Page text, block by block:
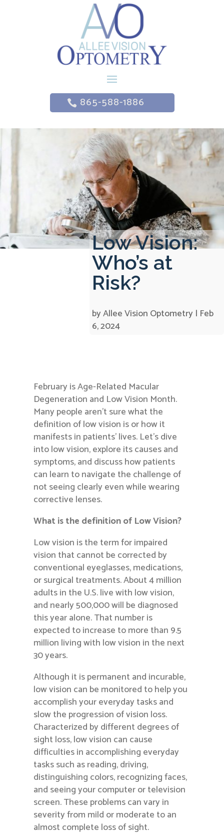
865-588-1886
Low Vision:
Who’s at
Risk?
byAllee Vision Optometry | Feb
6, 2024
February is Age-Related Macular
Degeneration and Low Vision Month.
Many people aren’t sure what the
definition of low vision is or how it
manifests in patients’ lives. Let’s dive
into low vision, explore its causes and
symptoms, and discuss how patients
can learn to navigate the challenge of
not seeing clearly even while wearing
corrective lenses.
What is the definition of Low Vision?
Low vision is the term for impaired
vision that cannot be corrected by
conventional eyeglasses, medications,
or surgical treatments. About 4 million
adults in the U.S. live with low vision,
and nearly 500,000 will be diagnosed
this year alone. That number is
expected to increase to more than 9.5
million living with low vision in the next
30 years.
Although it is permanent and incurable,
low vision can be monitored to help you
accomplish your everyday tasks and
slow the progression of vision loss.
Characterized by different degrees of
sight loss, low vision can cause
difficulties in accomplishing everyday
tasks such as reading, driving,
distinguishing colors, recognizing faces,
and seeing your computer or television
screen. These problems can vary in
severity from mild or moderate to an
almost complete loss of sight.